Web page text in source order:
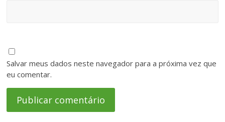
Salvar meus dados neste navegador para a próxima vez que
eu comentar.